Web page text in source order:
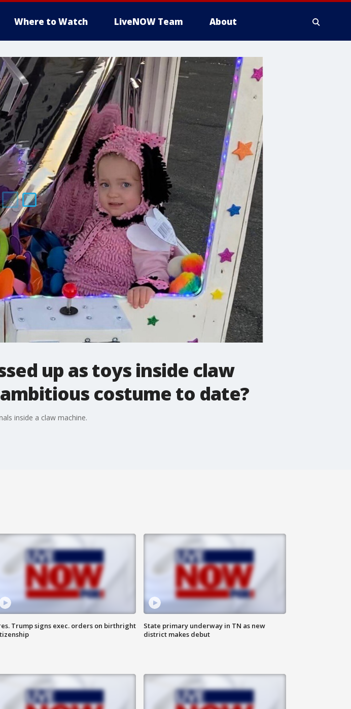
Where to Watch LiveNOW Team About
up as toys inside claw
costume to date?
inside a claw machine.
Trump signs exec. orders on birthright
State primary underway in TN as new
district makes debut